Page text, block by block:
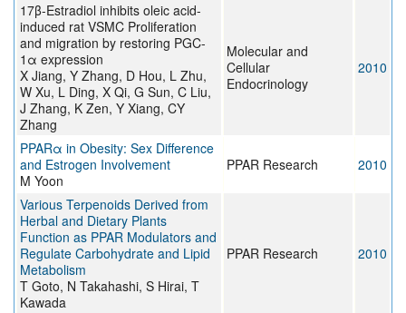
17β-Estradiol inhibits oleic acid-
induced rat VSMC Proliferation
and migration by restoring PGC-
1α expression
X Jiang, Y Zhang, D Hou, L Zhu,
W Xu, L Ding, X Qi, G Sun, C Liu,
J Zhang, K Zen, Y Xiang, CY
Zhang
Molecular and
Cellular
Endocrinology
2010
PPARα in Obesity: Sex Difference
and Estrogen Involvement
M Yoon
PPAR Research 2010
Various Terpenoids Derived from
Herbal and Dietary Plants
Function as PPAR Modulators and
Regulate Carbohydrate and Lipid
Metabolism
T Goto, N Takahashi, S Hirai, T
Kawada
PPAR Research 2010